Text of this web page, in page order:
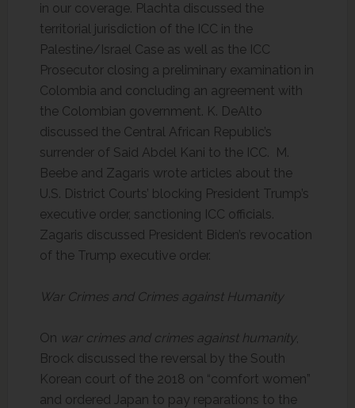
in our coverage. Plachta discussed the
territorial jurisdiction of the ICC in the
Palestine/Israel Case as well as the ICC
Prosecutor closing a preliminary examination in
Colombia and concluding an agreement with
the Colombian government. K. DeAlto
discussed the Central African Republic’s
surrender of Said Abdel Kani to the ICC. M.
Beebe and Zagaris wrote articles about the
U.S. District Courts’ blocking President Trump’s
executive order, sanctioning ICC officials.
Zagaris discussed President Biden’s revocation
of the Trump executive order.
War Crimes and Crimes against Humanity
On war crimes and crimes against humanity,
Brock discussed the reversal by the South
Korean court of the 2018 on “comfort women”
and ordered Japan to pay reparations to the